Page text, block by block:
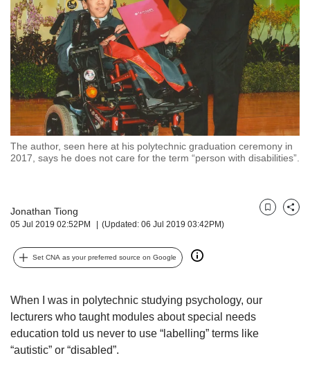
The author, seen here at his polytechnic graduation ceremony in
2017, says he does not care for the term “person with disabilities”.
Jonathan Tiong
05 Jul 2019 02:52PM (Updated: 06 Jul 2019 03:42PM)
BookmarkShare
Set CNA as your preferred source on Google
When I was in polytechnic studying psychology, our
lecturers who taught modules about special needs
education told us never to use “labelling” terms like
“autistic” or “disabled”.
but
we
want
your
experience
with
CNA
to
be
fast,
secure
it
can
be.
continue,
upgrade
a
supported